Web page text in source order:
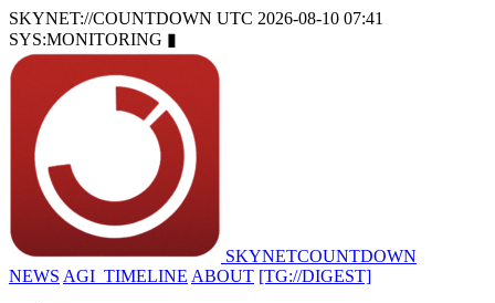
SKYNET://COUNTDOWN UTC 2026-08-10 07:41
SYS:MONITORING ▮
SKYNETCOUNTDOWN
NEWS AGI_TIMELINE ABOUT [TG://DIGEST]